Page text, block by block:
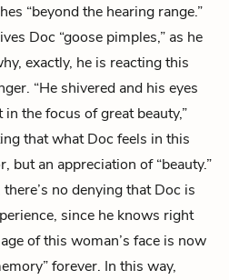
“beyond the hearing range.”
Doc “goose pimples,” as he
exactly, he is reacting this
“He shivered and his eyes
the focus of great beauty,”
that what Doc feels in this
but an appreciation of “beauty.”
no denying that Doc is
since he knows right
of this woman’s face is now
forever. In this way,